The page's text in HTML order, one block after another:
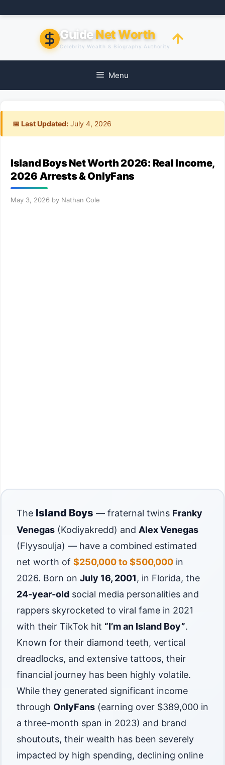
to
GuideNet Worth
Celebrity Wealth & Biography Authority
Menu
📅 Last Updated: July 4, 2026
Island Boys Net Worth 2026: Real Income,
2026 Arrests & OnlyFans
May 3, 2026 by Nathan Cole
The Island Boys — fraternal twins Franky
Venegas (Kodiyakredd) and Alex Venegas
(Flyysoulja) — have a combined estimated
net worth of $250,000 to $500,000 in
2026. Born on July 16, 2001, in Florida, the
24-year-old social media personalities and
rappers skyrocketed to viral fame in 2021
with their TikTok hit “I’m an Island Boy”.
Known for their diamond teeth, vertical
dreadlocks, and extensive tattoos, their
financial journey has been highly volatile.
While they generated significant income
through OnlyFans (earning over $389,000 in
a three-month span in 2023) and brand
shoutouts, their wealth has been severely
impacted by high spending, declining online